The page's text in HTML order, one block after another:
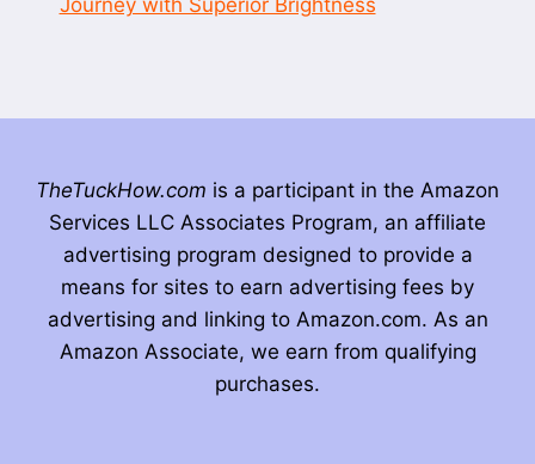
TheTuckHow.com is a participant in the Amazon
Services LLC Associates Program, an affiliate
advertising program designed to provide a
means for sites to earn advertising fees by
advertising and linking to Amazon.com. As an
Amazon Associate, we earn from qualifying
purchases.